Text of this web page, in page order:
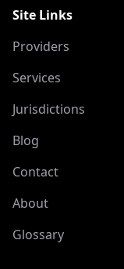
Site Links
Providers
Services
Jurisdictions
Blog
Contact
About
Glossary